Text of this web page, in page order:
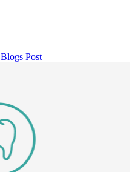
Blogs Post